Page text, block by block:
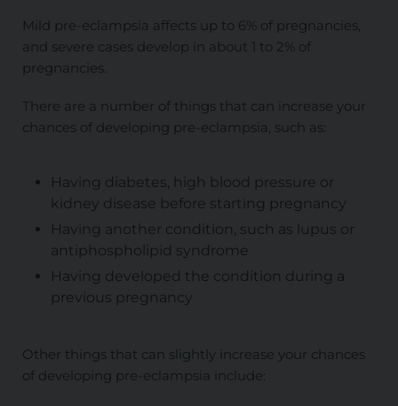
Mild pre-eclampsia affects up to 6% of pregnancies,
and severe cases develop in about 1 to 2% of
pregnancies.
There are a number of things that can increase your
chances of developing pre-eclampsia, such as:
Having diabetes, high blood pressure or
kidney disease before starting pregnancy
Having another condition, such as lupus or
antiphospholipid syndrome
Having developed the condition during a
previous pregnancy
Other things that can slightly increase your chances
of developing pre-eclampsia include: